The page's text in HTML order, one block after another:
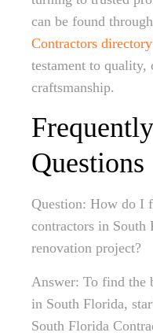
can be found
Contractors directory
testament to quality,
craftsmanship.
Questions
Question: How do I
contractors in South
renovation project?
Answer: To find the
in South Florida,
South Florida